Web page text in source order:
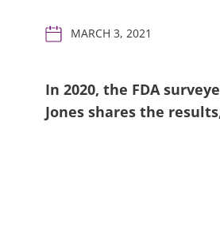
MARCH 3, 2021
In 2020, the FDA
Jones shares the